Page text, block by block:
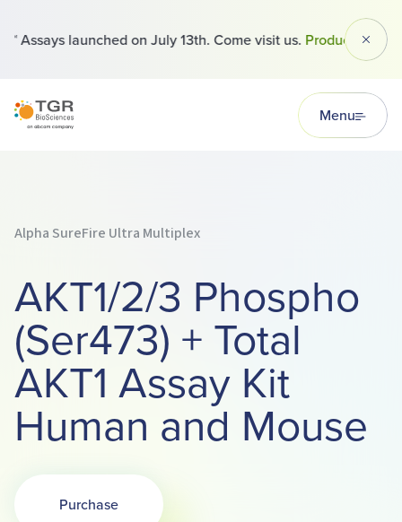
Assays launched on July 13th. Come visit us.Products
TGR BioSciences Menu
Alpha SureFire Ultra Multiplex
AKT1/2/3 Phospho
(Ser473) + Total
AKT1 Assay Kit
Human and Mouse
PurchaseOpens in a new tab